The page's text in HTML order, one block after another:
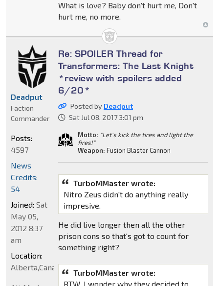
What is love? Baby don't hurt me, Don't
hurt me, no more.
Re: SPOILER Thread for
Transformers: The Last Knight
*review with spoilers added
6/20*
Posted by Deadput
Sat Jul 08, 2017 3:01 pm
Motto: "Let's kick the tires and light the
fires!"
Weapon: Fusion Blaster Cannon
TurboMMaster wrote:
Nitro Zeus didn't do anything really
impresive.
He did live longer then all the other
prison cons so that's got to count for
something right?
TurboMMaster wrote:
BTW. I wonder why they decided to
Deadput
Faction
Commander
Posts:
4597
News
Credits:
54
Joined: Sat
May 05,
2012 8:37
am
Location:
Alberta,Canada